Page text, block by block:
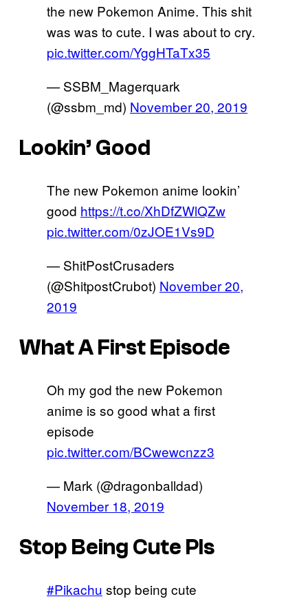
the new Pokemon Anime. This shit
was was to cute. I was about to cry.
pic.twitter.com/YggHTaTx35
— SSBM_Magerquark
(@ssbm_md) November 20, 2019
Lookin’ Good
The new Pokemon anime lookin’
good https://t.co/XhDfZWlQZw
pic.twitter.com/0zJOE1Vs9D
— ShitPostCrusaders
(@ShitpostCrubot) November 20,
2019
What A First Episode
Oh my god the new Pokemon
anime is so good what a first
episode
pic.twitter.com/BCwewcnzz3
— Mark (@dragonballdad)
November 18, 2019
Stop Being Cute Pls
#Pikachu stop being cute